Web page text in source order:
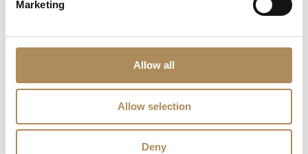
Marketing
Allow all
Allow selection
Deny